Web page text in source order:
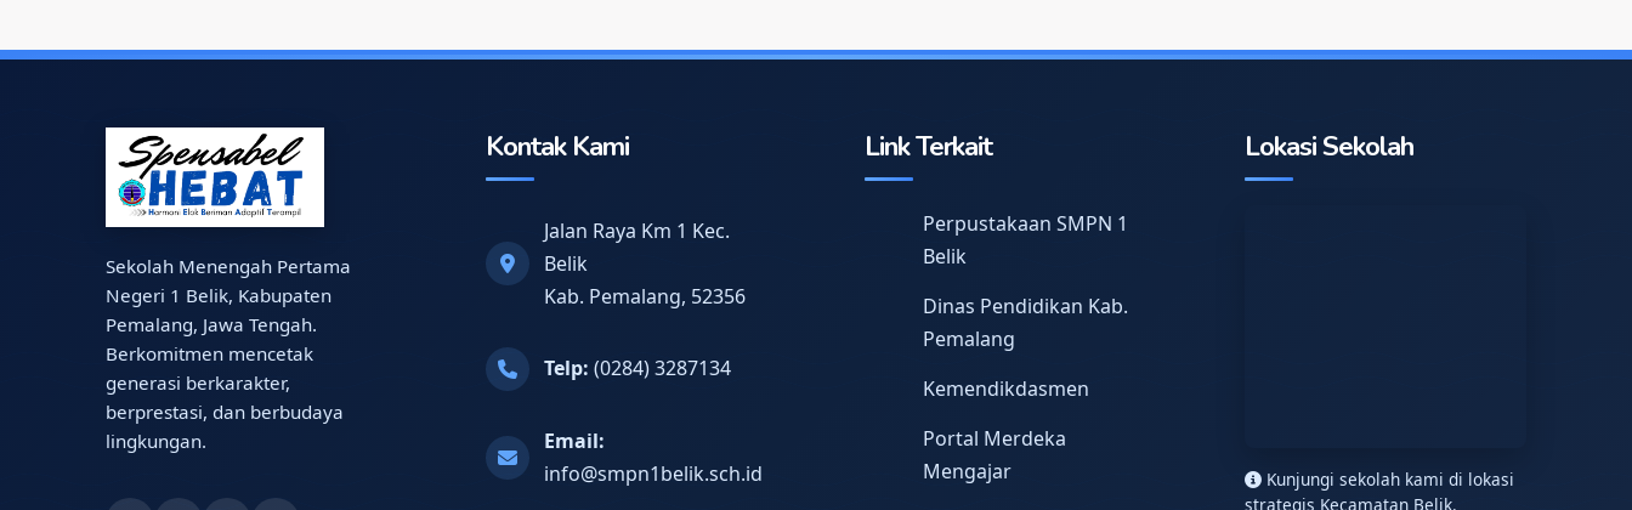
Sekolah Menengah Pertama
Negeri 1 Belik, Kabupaten
Pemalang, Jawa Tengah.
Berkomitmen mencetak
generasi berkarakter,
berprestasi, dan berbudaya
lingkungan.
Kontak Kami
Jalan Raya Km 1 Kec.
Belik
Kab. Pemalang, 52356
Telp: (0284) 3287134
Email:
info@smpn1belik.sch.id
Link Terkait
Perpustakaan SMPN 1
Belik
Dinas Pendidikan Kab.
Pemalang
Kemendikdasmen
Portal Merdeka
Mengajar
Lokasi Sekolah
Kunjungi sekolah kami di lokasi
strategis Kecamatan Belik.